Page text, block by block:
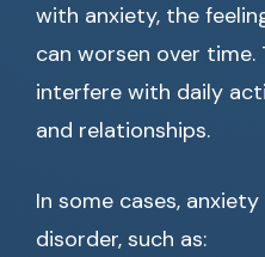
with anxiety, the
can worsen over time.
interfere with daily
and relationships.
In some cases,
disorder, such as: